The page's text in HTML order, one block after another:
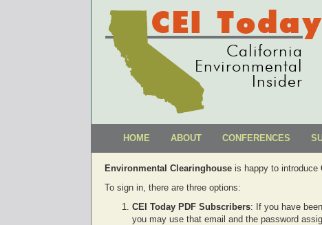
CEI Today
California
Environmental
Insider
HOME ABOUT CONFERENCES
Environmental Clearinghouse is happy to introduce
To sign in, there are three options:
CEI Today PDF Subscribers: If you have
you may use that email and the password